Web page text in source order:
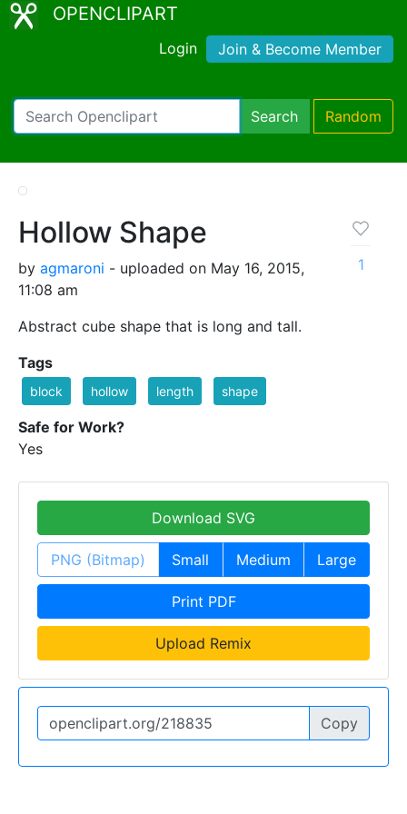
OPENCLIPART
Login Join & Become Member
Search Random
Hollow Shape
by agmaroni - uploaded on May 16, 2015,
11:08 am
Abstract cube shape that is long and tall.
1
Tags
block hollow length shape
Safe for Work?
Yes
Download SVG
PNG (Bitmap) Small Medium Large
Print PDF
Upload Remix
Copy